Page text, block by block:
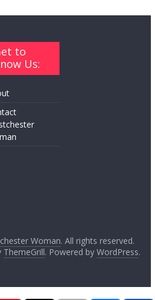
to
Us:
Woman. All rights reserved.
ThemeGrill. Powered byWordPress.